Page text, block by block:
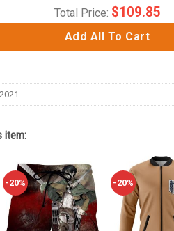
Total Price: $109.85
Add All To Cart
item:
-20% -20%